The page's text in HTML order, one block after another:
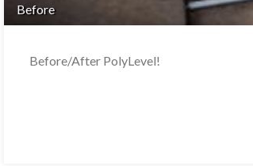
Before
Before/After PolyLevel!